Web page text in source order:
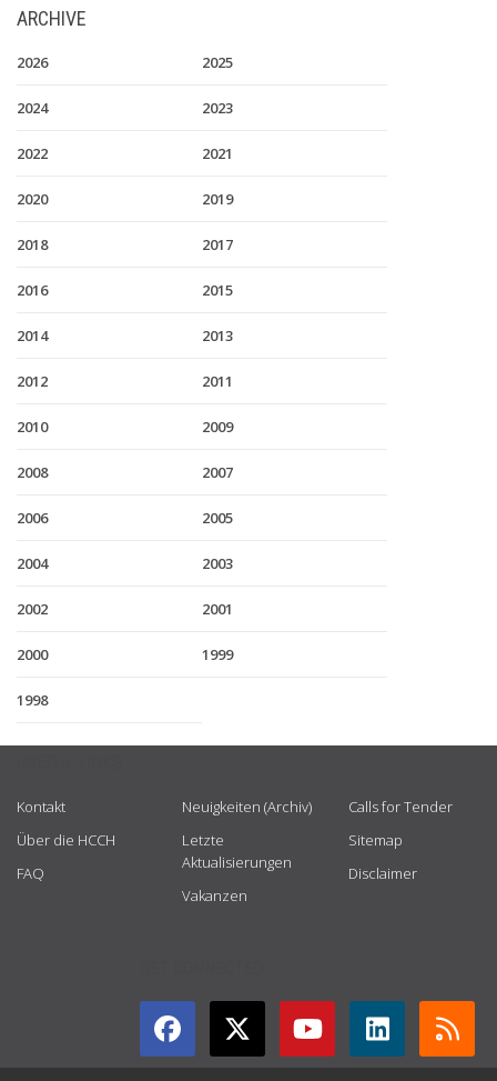
ARCHIVE
2026 2025
2024 2023
2022 2021
2020 2019
2018 2017
2016 2015
2014 2013
2012 2011
2010 2009
2008 2007
2006 2005
2004 2003
2002 2001
2000 1999
1998
Kontakt
Über die HCCH
FAQ
Neuigkeiten (Archiv)
Letzte
Aktualisierungen
Vakanzen
Calls for Tender
Sitemap
Disclaimer